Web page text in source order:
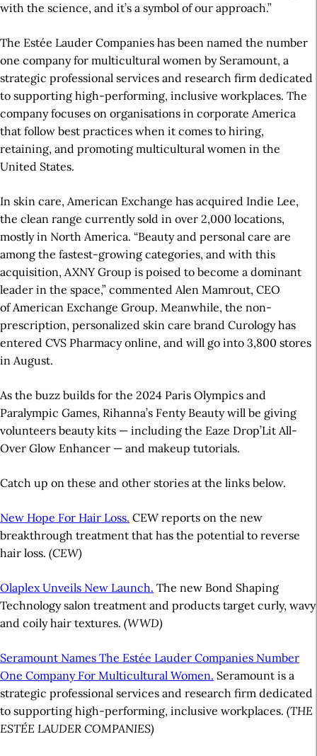
with the science, and it’s a symbol of our approach.”
The Estée Lauder Companies has been named the number
one company for multicultural women by Seramount, a
strategic professional services and research firm dedicated
to supporting high-performing, inclusive workplaces. The
company focuses on organisations in corporate America
that follow best practices when it comes to hiring,
retaining, and promoting multicultural women in the
United States.
In skin care, American Exchange has acquired Indie Lee,
the clean range currently sold in over 2,000 locations,
mostly in North America. “Beauty and personal care are
among the fastest-growing categories, and with this
acquisition, AXNY Group is poised to become a dominant
leader in the space,” commented Alen Mamrout, CEO
of American Exchange Group. Meanwhile, the non-
prescription, personalized skin care brand Curology has
entered CVS Pharmacy online, and will go into 3,800 stores
in August.
As the buzz builds for the 2024 Paris Olympics and
Paralympic Games, Rihanna’s Fenty Beauty will be giving
volunteers beauty kits — including the Eaze Drop’Lit All-
Over Glow Enhancer — and makeup tutorials.
Catch up on these and other stories at the links below.
New Hope For Hair Loss. CEW reports on the new
breakthrough treatment that has the potential to reverse
hair loss. (CEW)
Olaplex Unveils New Launch. The new Bond Shaping
Technology salon treatment and products target curly, wavy
and coily hair textures. (WWD)
Seramount Names The Estée Lauder Companies Number
One Company For Multicultural Women. Seramount is a
strategic professional services and research firm dedicated
to supporting high-performing, inclusive workplaces. (THE
ESTÉE LAUDER COMPANIES)